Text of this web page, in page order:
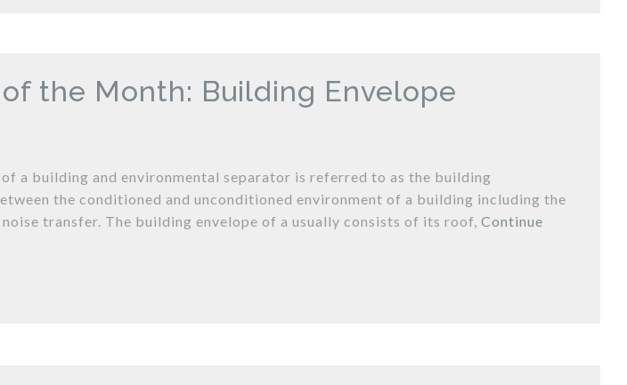
the Month: Building Envelope
a building and environmental separator is referred to as the building
the conditioned and unconditioned environment of a building including the
transfer. The building envelope of a usually consists of its roof, Continue